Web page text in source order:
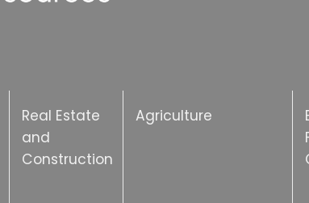
Real Estate
and
Construction
Agriculture